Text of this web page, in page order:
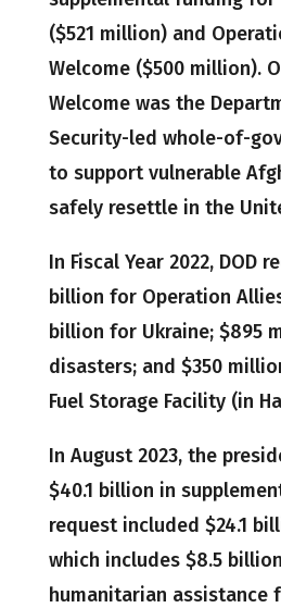
($521 million) and
Welcome ($500 million).
Welcome was the
Security-led whole-of-
to support vulnerable
safely resettle in the
In Fiscal Year 2022, DOD
billion for Operation
billion for Ukraine; $895
disasters; and $350
Fuel Storage Facility (in
In August 2023, the
$40.1 billion in
request included $24.1
which includes $8.5
humanitarian assistance